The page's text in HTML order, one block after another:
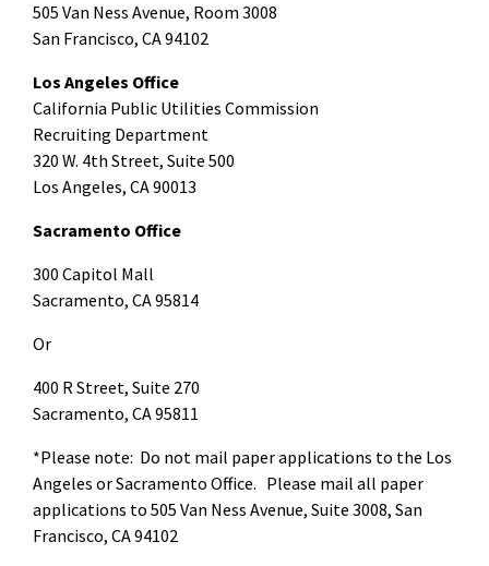
505 Van Ness Avenue, Room 3008
San Francisco, CA 94102
Los Angeles Office
California Public Utilities Commission
Recruiting Department
320 W. 4th Street, Suite 500
Los Angeles, CA 90013
Sacramento Office
300 Capitol Mall
Sacramento, CA 95814
Or
400 R Street, Suite 270
Sacramento, CA 95811
*Please note: Do not mail paper applications to the Los
Angeles or Sacramento Office. Please mail all paper
applications to 505 Van Ness Avenue, Suite 3008, San
Francisco, CA 94102